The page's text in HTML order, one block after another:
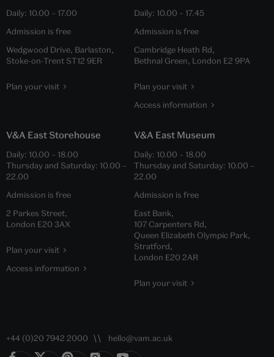
Daily: 10.00 – 17.00
Admission is free
Wedgwood Drive, Barlaston,
Stoke-on-Trent ST12 9ER
Plan your visit
Daily: 10.00 – 17.45
Admission is free
Cambridge Heath Rd,
Bethnal Green, London E2 9PA
Plan your visit
Access information
V&A East Storehouse
Daily: 10.00 – 18.00
Thursday and Saturday: 10.00 –
22.00
Admission is free
2 Parkes Street,
London E20 3AX
Plan your visit
Access information
V&A East Museum
Daily: 10.00 – 18.00
Thursday and Saturday: 10.00 –
22.00
Admission is free
East Bank,
107 Carpenters Rd,
Queen Elizabeth Olympic Park,
Stratford,
London E20 2AR
Plan your visit
+44 (0)20 7942 2000 hello@vam.ac.uk